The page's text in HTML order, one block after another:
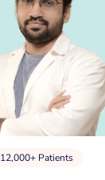
12,000+ Patients